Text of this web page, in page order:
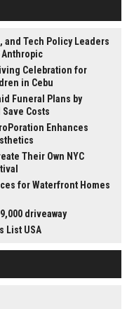
and Tech Policy Leaders
Anthropic
Celebration for
in Cebu
Funeral Plans by
Costs
Enhances
Their Own NYC
for Waterfront Homes
driveaway
List USA